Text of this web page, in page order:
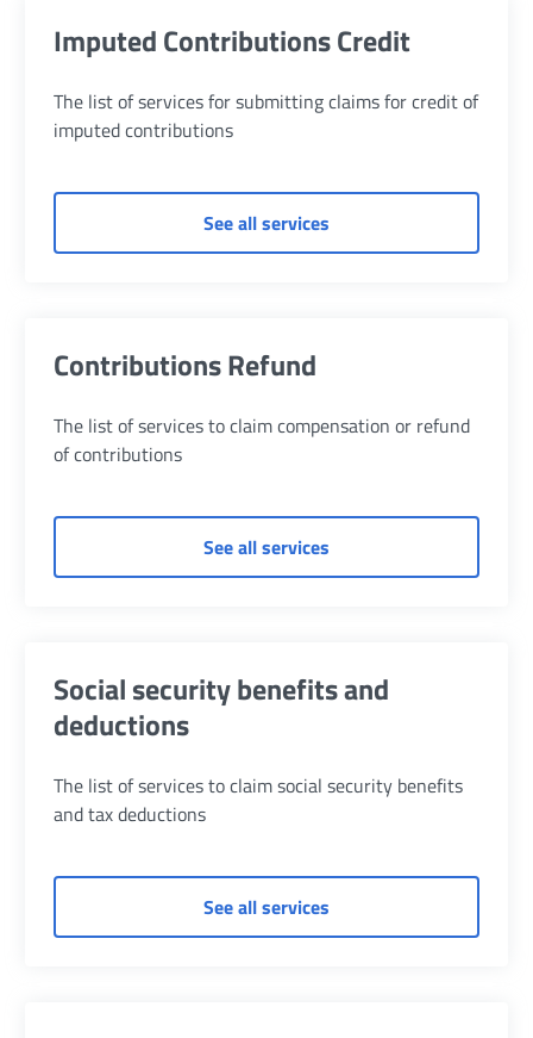
Imputed Contributions Credit
The list of services for submitting claims for credit of
imputed contributions
See all services
Contributions Refund
The list of services to claim compensation or refund
of contributions
See all services
Social security benefits and
deductions
The list of services to claim social security benefits
and tax deductions
See all services